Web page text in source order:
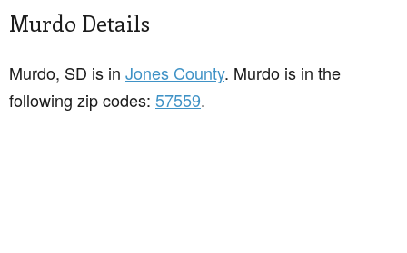
Murdo Details
Murdo, SD is in Jones County. Murdo is in the
following zip codes: 57559.